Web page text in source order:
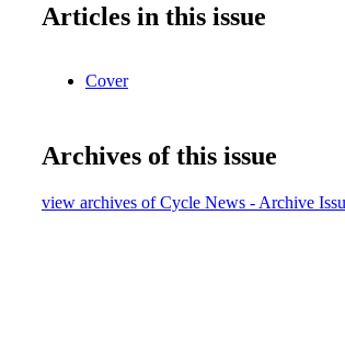
Articles in this issue
Cover
Archives of this issue
view archives of Cycle News - Archive